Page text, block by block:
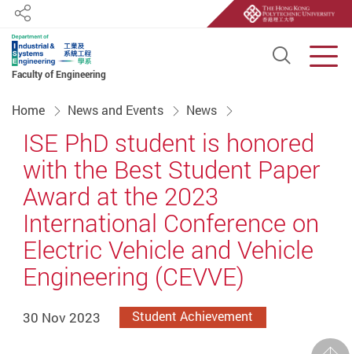
Faculty of Engineering
Open
Share
Home News and Events News
ISE PhD student is honored
with the Best Student Paper
Award at the 2023
International Conference on
Electric Vehicle and Vehicle
Engineering (CEVVE)
30 Nov 2023 Student Achievement